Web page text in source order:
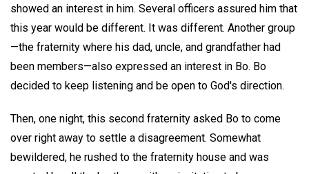
showed an interest in him. Several officers assured him that
this year would be different. It was different. Another group
—the fraternity where his dad, uncle, and grandfather had
been members—also expressed an interest in Bo. Bo
decided to keep listening and be open to God's direction.
Then, one night, this second fraternity asked Bo to come
over right away to settle a disagreement. Somewhat
bewildered, he rushed to the fraternity house and was